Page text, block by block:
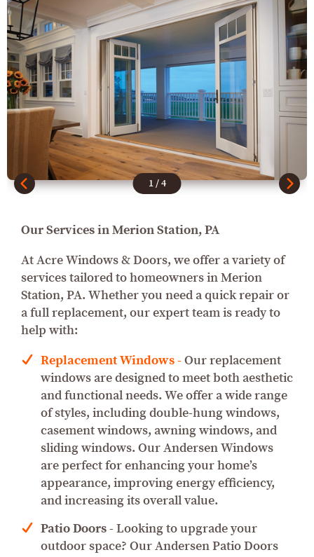
1/4
Our Services in Merion Station, PA
At Acre Windows & Doors, we offer a variety of
services tailored to homeowners in Merion
Station, PA. Whether you need a quick repair or
a full replacement, our expert team is ready to
help with:
Replacement Windows- Our replacement
windows are designed to meet both aesthetic
and functional needs. We offer a wide range
of styles, including double-hung windows,
casement windows, awning windows, and
sliding windows. Our Andersen Windows
are perfect for enhancing your home’s
appearance, improving energy efficiency,
and increasing its overall value.
Patio Doors- Looking to upgrade your
outdoor space? Our Andersen Patio Doors